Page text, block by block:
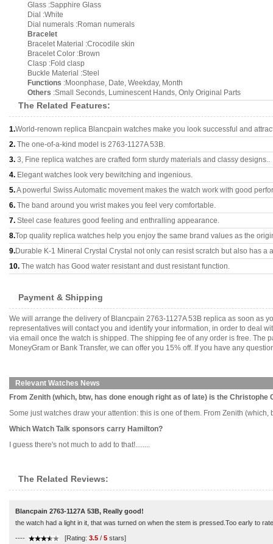
Glass :Sapphire Glass
Dial :White
Dial numerals :Roman numerals
Bracelet
Bracelet Material :Crocodile skin
Bracelet Color :Brown
Clasp :Fold clasp
Buckle Material :Steel
Functions :Moonphase, Date, Weekday, Month
Others :Small Seconds, Luminescent Hands, Only Original Parts
The Related Features:
1.World-renown replica Blancpain watches make you look successful and
2. The one-of-a-kind model is 2763-1127A 53B.
3. 3, Fine replica watches are crafted form sturdy materials and classy designs..
4. Elegant watches look very bewitching and ingenious.
5.A powerful Swiss Automatic movement makes the watch work with good
6. The band around you wrist makes you feel very comfortable.
7. Steel case features good feeling and enthralling appearance.
8.Top quality replica watches help you enjoy the same brand values as the
9.Durable K-1 Mineral Crystal Crystal not only can resist scratch but also has a
10. The watch has Good water resistant and dust resistant function.
Payment & Shipping
We will arrange the delivery of Blancpain 2763-1127A 53B replica as soon as
representatives will contact you and identify your information, in order to deal
via email once the watch is shipped. The shipping fee of any order is free. The
MoneyGram or Bank Transfer, we can offer you 15% off. If you have any
Relevant Watches News
From Zenith (which, btw, has done enough right as of late) is the Christophe
Some just watches draw your attention: this is one of them. From Zenith
Which Watch Talk sponsors carry Hamilton?
I guess there's not much to add to that!........
The Related Reviews:
Blancpain 2763-1127A 53B, Really good!
the watch had a light in it, that was turned on when the stem is pressed.Too early to
---- [Rating: 3.5 / 5 stars]